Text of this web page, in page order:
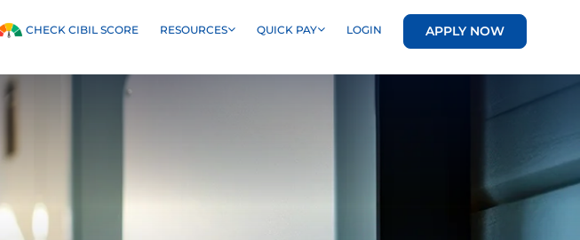
CHECK CIBIL SCORE RESOURCES QUICK PAY LOGIN APPLY NOW